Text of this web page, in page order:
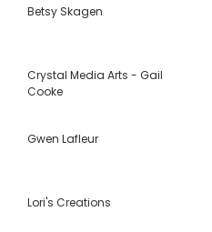
Betsy Skagen
Crystal Media Arts - Gail
Cooke
Gwen Lafleur
Lori's Creations